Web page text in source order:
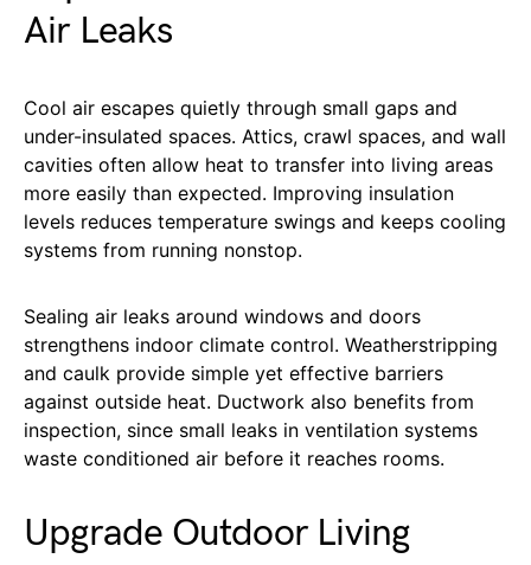
Air Leaks
Cool air escapes quietly through small gaps and
under-insulated spaces. Attics, crawl spaces, and wall
cavities often allow heat to transfer into living areas
more easily than expected. Improving insulation
levels reduces temperature swings and keeps cooling
systems from running nonstop.
Sealing air leaks around windows and doors
strengthens indoor climate control. Weatherstripping
and caulk provide simple yet effective barriers
against outside heat. Ductwork also benefits from
inspection, since small leaks in ventilation systems
waste conditioned air before it reaches rooms.
Upgrade Outdoor Living